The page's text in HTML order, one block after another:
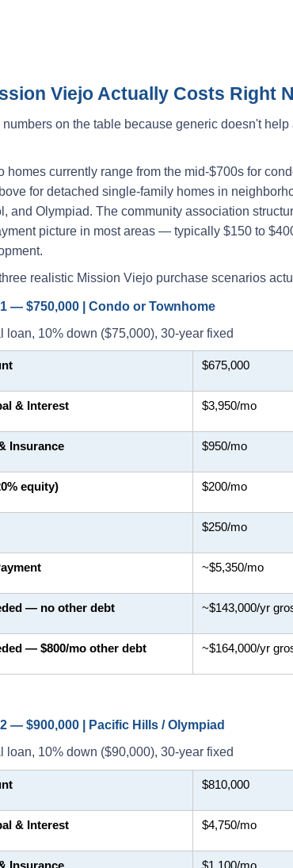
Viejo Actually Costs Right
numbers on the table because generic doesn't
homes currently range from the mid-$700s for
for detached single-family homes in
and Olympiad. The community association
picture in most areas — typically $150 to
realistic Mission Viejo purchase scenarios
— $750,000 | Condo or Townhome
loan, 10% down ($75,000), 30-year fixed
$675,000
& Interest $3,950/mo
Insurance $950/mo
equity) $200/mo
$250/mo
~$5,350/mo
— no other debt ~$143,000/yr
— $800/mo other debt ~$164,000/yr
— $900,000 | Pacific Hills / Olympiad
loan, 10% down ($90,000), 30-year fixed
$810,000
& Interest $4,750/mo
Insurance $1,100/mo